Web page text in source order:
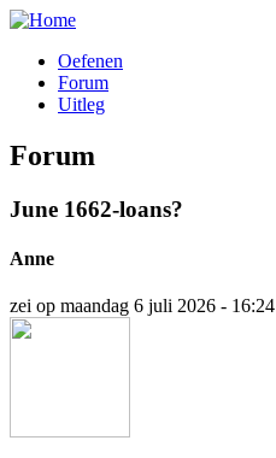
Overslaan
naar
inhoud
Hoofdnavigatie
Oefenen
Forum
Uitleg
Forum
June 1662-loans?
Anne
zei op maandag 6 juli 2026 - 16:24